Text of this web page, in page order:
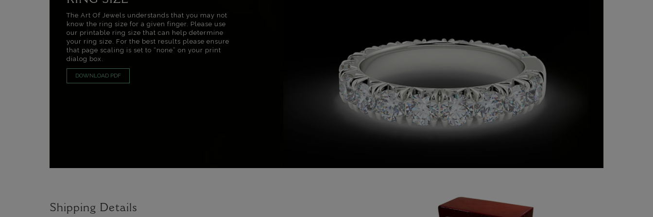
The Art Of Jewels understands that you may not
know the ring size for a given finger. Please use
our printable ring size that can help determine
your ring size. For the best results please ensure
that page scaling is set to “none” on your print
dialog box.
DOWNLOAD PDF
Shipping Details